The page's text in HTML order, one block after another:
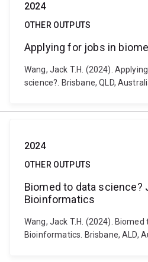
2024
OTHER OUTPUTS
Applying for jobs in
Wang, Jack T.H. (2024).
science?. Brisbane, QLD,
2024
OTHER OUTPUTS
Biomed to data science?
Bioinformatics
Wang, Jack T.H. (2024).
Bioinformatics. Brisbane, ALD,